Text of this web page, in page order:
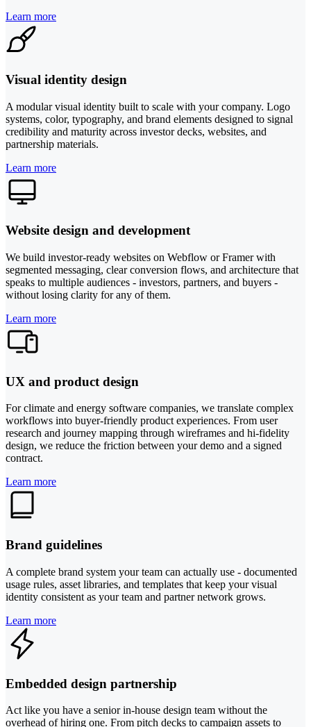
Learn more
Visual identity design
A modular visual identity built to scale with your company. Logo
systems, color, typography, and brand elements designed to signal
credibility and maturity across investor decks, websites, and
partnership materials.
Learn more
Website design and development
We build investor-ready websites on Webflow or Framer with
segmented messaging, clear conversion flows, and architecture that
speaks to multiple audiences - investors, partners, and buyers -
without losing clarity for any of them.
Learn more
UX and product design
For climate and energy software companies, we translate complex
workflows into buyer-friendly product experiences. From user
research and journey mapping through wireframes and hi-fidelity
design, we reduce the friction between your demo and a signed
contract.
Learn more
Brand guidelines
A complete brand system your team can actually use - documented
usage rules, asset libraries, and templates that keep your visual
identity consistent as your team and partner network grows.
Learn more
Embedded design partnership
Act like you have a senior in-house design team without the
overhead of hiring one. From pitch decks to campaign assets to